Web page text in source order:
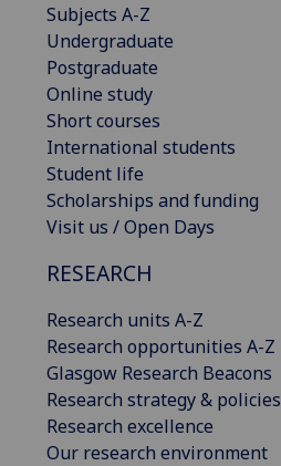
Subjects A-Z
Undergraduate
Postgraduate
Online study
Short courses
International students
Student life
Scholarships and funding
Visit us / Open Days
RESEARCH
Research units A-Z
Research opportunities A-Z
Glasgow Research Beacons
Research strategy & policies
Research excellence
Our research environment